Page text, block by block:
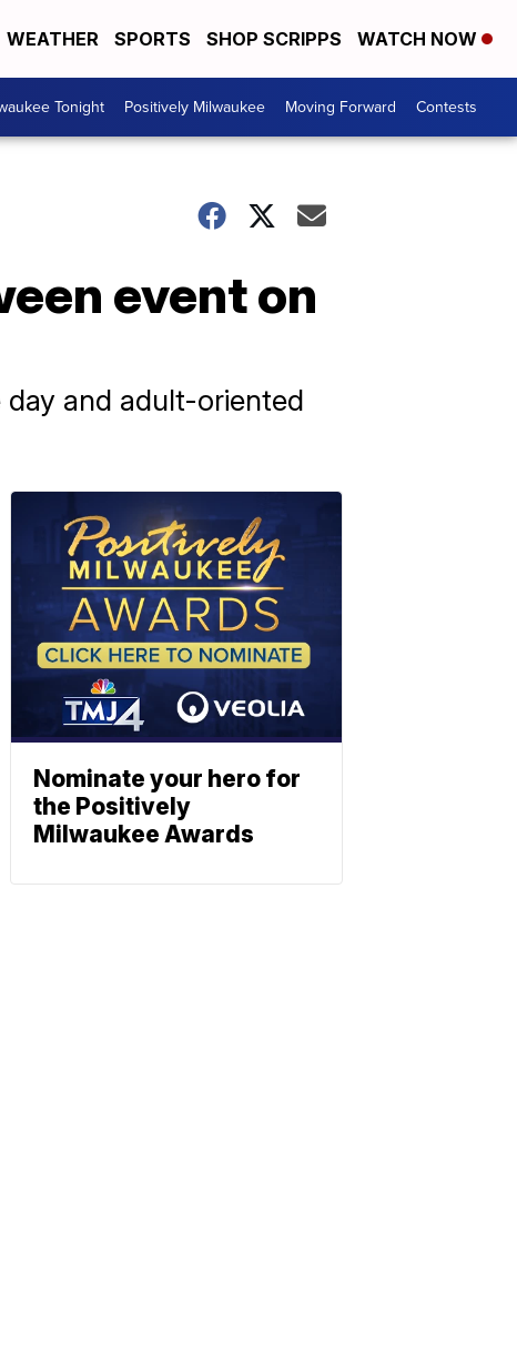
WEATHER SPORTS SHOP SCRIPPS WATCH NOW
Tonight Positively Milwaukee Moving Forward Contests
event on
and adult-oriented
Nominate your hero for
the Positively
Milwaukee Awards